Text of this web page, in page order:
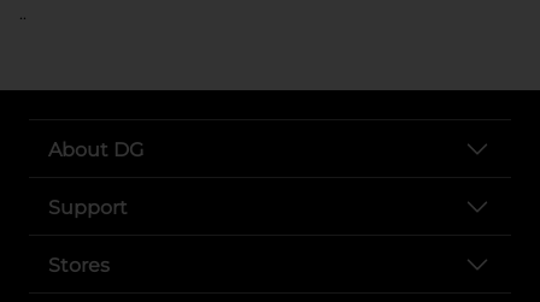
..
About DG
Support
Stores